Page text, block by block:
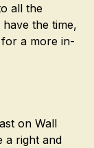
all the
the time,
a more in-
on Wall
a right and